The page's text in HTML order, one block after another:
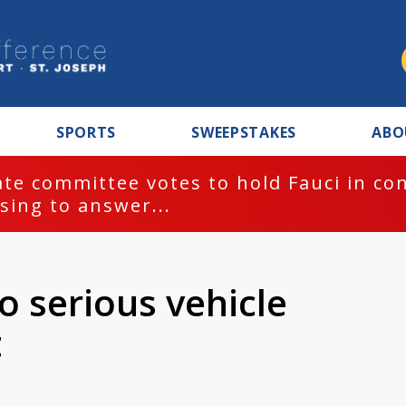
SPORTS SWEEPSTAKES
committee votes to hold Fauci in
to answer...
serious vehicle